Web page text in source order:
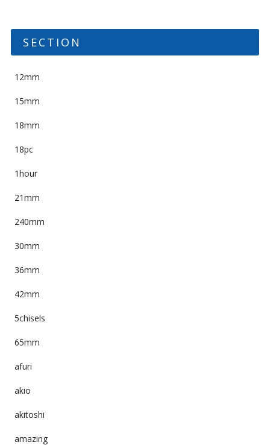
SECTION
12mm
15mm
18mm
18pc
1hour
21mm
240mm
30mm
36mm
42mm
5chisels
65mm
afuri
akio
akitoshi
amazing